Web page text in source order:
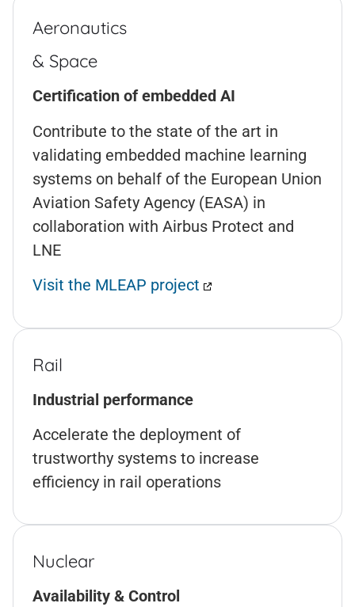
Aeronautics
& Space
Certification of embedded AI
Contribute to the state of the art in
validating embedded machine learning
systems on behalf of the European Union
Aviation Safety Agency (EASA) in
collaboration with Airbus Protect and
LNE
Visit the MLEAP project
Rail
Industrial performance
Accelerate the deployment of
trustworthy systems to increase
efficiency in rail operations
Nuclear
Availability & Control